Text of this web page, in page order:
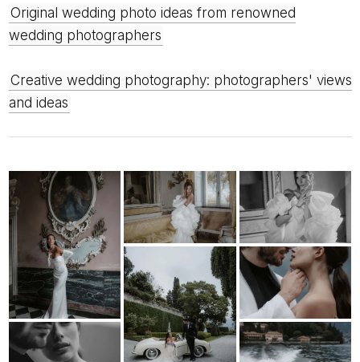
Original wedding photo ideas from renowned
wedding photographers
Creative wedding photography: photographers' views
and ideas